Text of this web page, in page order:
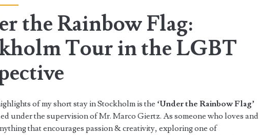
the Rainbow Flag:
Tour in the LGBT
of my short stay in Stockholm is the ‘Under the Rainbow Flag’
under the supervision of Mr. Marco Giertz. As someone who loves and
that encourages passion & creativity, exploring one of